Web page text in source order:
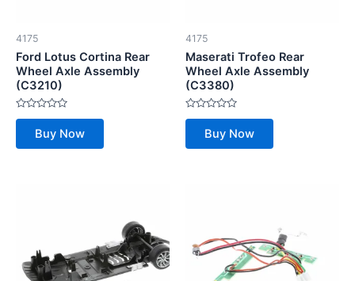
4175
Ford Lotus Cortina Rear
Wheel Axle Assembly
(C3210)
Rated
of
Buy Now
4175
Maserati Trofeo Rear
Wheel Axle Assembly
(C3380)
Rated
of
Buy Now